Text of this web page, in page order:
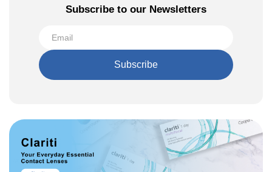
Subscribe to our Newsletters
Subscribe